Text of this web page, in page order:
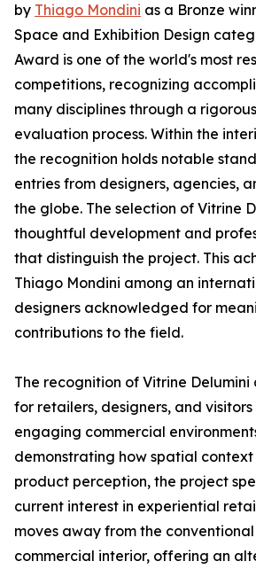
by Thiago Mondini as a Bronze
Space and Exhibition Design
Award is one of the world's most
competitions, recognizing
many disciplines through a
evaluation process. Within the
the recognition holds notable
entries from designers, agencies,
the globe. The selection of Vitrine
thoughtful development and
that distinguish the project. This
Thiago Mondini among an
designers acknowledged for
contributions to the field.
The recognition of Vitrine
for retailers, designers, and visitors
engaging commercial
demonstrating how spatial
product perception, the project
current interest in experiential
moves away from the
commercial interior, offering an